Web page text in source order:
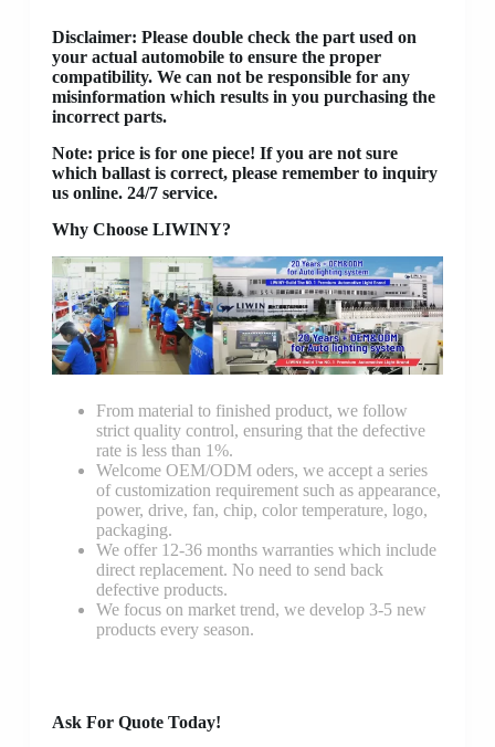
Disclaimer: Please double check the part used on
your actual automobile to ensure the proper
compatibility. We can not be responsible for any
misinformation which results in you purchasing the
incorrect parts.
Note: price is for one piece! If you are not sure
which ballast is correct, please remember to inquiry
us online. 24/7 service.
Why Choose LIWINY?
From material to finished product, we follow
strict quality control, ensuring that the defective
rate is less than 1%.
Welcome OEM/ODM oders, we accept a series
of customization requirement such as appearance,
power, drive, fan, chip, color temperature, logo,
packaging.
We offer 12-36 months warranties which include
direct replacement. No need to send back
defective products.
We focus on market trend, we develop 3-5 new
products every season.
Ask For Quote Today!